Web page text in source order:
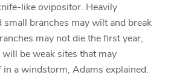
like ovipositor. Heavily
small branches may wilt and break
may not die the first year,
be weak sites that may
in a windstorm, Adams explained.